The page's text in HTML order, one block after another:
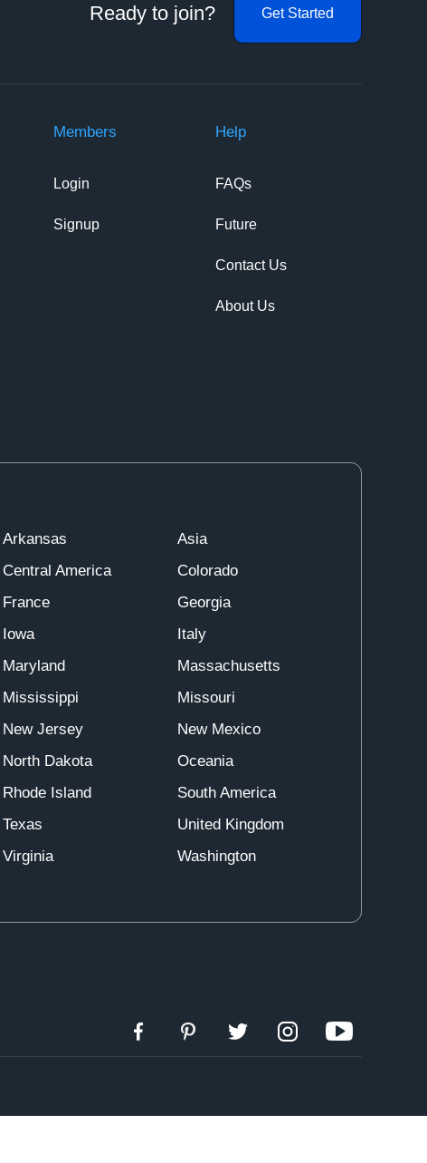
Ready to join? Get Started
Members
Login
Signup
Help
FAQs
Future
Contact Us
About Us
Arkansas
Asia
Central America
Colorado
France
Georgia
Iowa
Italy
Maryland
Massachusetts
Mississippi
Missouri
New Jersey
New Mexico
North Dakota
Oceania
Rhode Island
South America
Texas
United Kingdom
Virginia
Washington